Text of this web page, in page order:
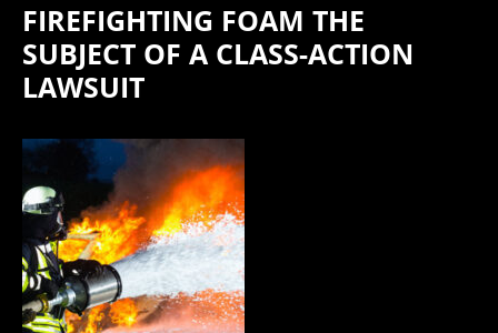
FIREFIGHTING FOAM THE
SUBJECT OF A CLASS-ACTION
LAWSUIT